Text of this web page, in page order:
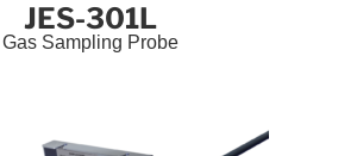
JES-301L
Gas Sampling Probe